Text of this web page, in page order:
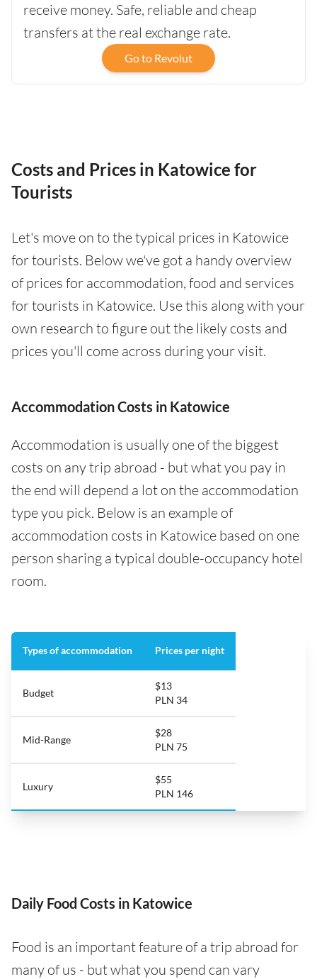
receive money. Safe, reliable and cheap
transfers at the real exchange rate.
Go to Revolut
Costs and Prices in Katowice for
Tourists
Let's move on to the typical prices in Katowice
for tourists. Below we've got a handy overview
of prices for accommodation, food and services
for tourists in Katowice. Use this along with your
own research to figure out the likely costs and
prices you'll come across during your visit.
Accommodation Costs in Katowice
Accommodation is usually one of the biggest
costs on any trip abroad - but what you pay in
the end will depend a lot on the accommodation
type you pick. Below is an example of
accommodation costs in Katowice based on one
person sharing a typical double-occupancy hotel
room.
Types of accommodation Prices per night
Budget
$13
PLN 34
Mid-Range
$28
PLN 75
Luxury
$55
PLN 146
Daily Food Costs in Katowice
Food is an important feature of a trip abroad for
many of us - but what you spend can vary